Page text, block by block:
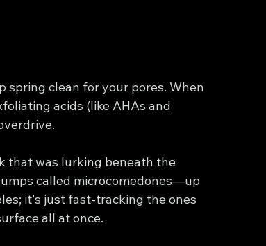
spring clean for your pores. When
acids (like AHAs and
that was lurking beneath the
called microcomedones—up
it's just fast-tracking the ones
all at once.